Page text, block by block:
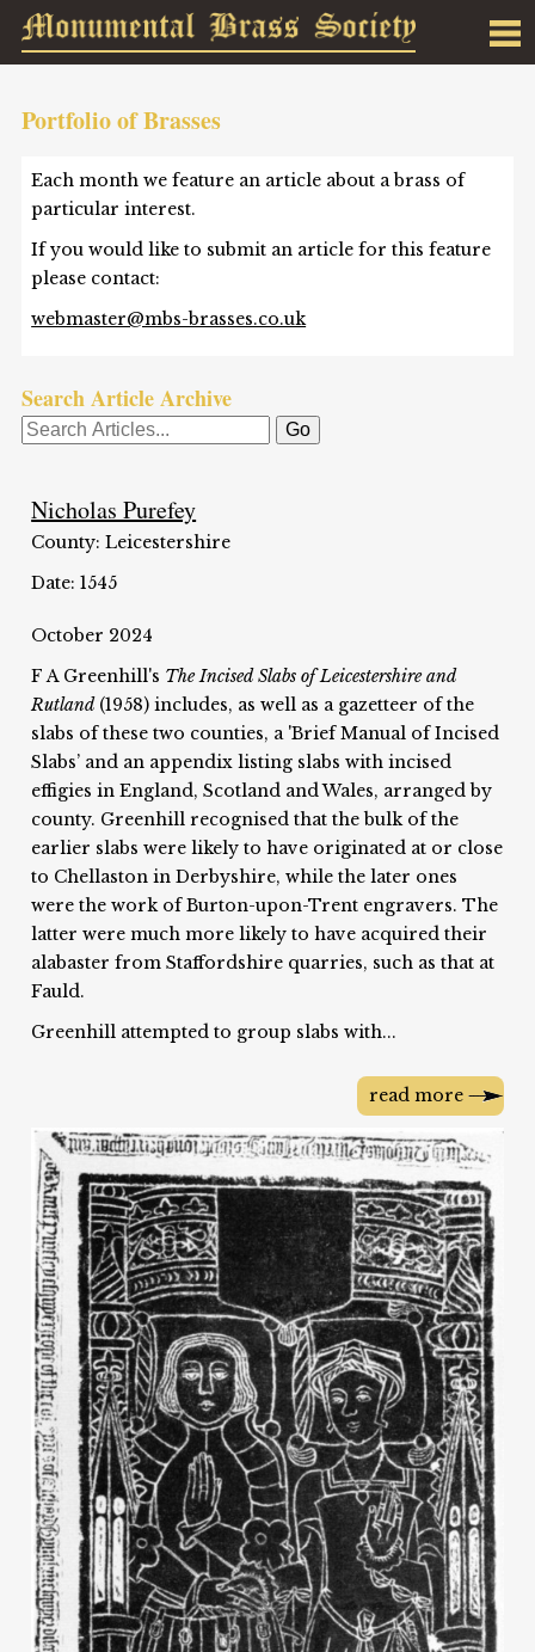
Portfolio of Brasses
Each month we feature an article about a brass of
particular interest.
If you would like to submit an article for this feature
please contact:
webmaster@mbs-brasses.co.uk
Search Article Archive
Nicholas Purefey
County: Leicestershire
Date: 1545
October 2024
F A Greenhill's The Incised Slabs of Leicestershire and
Rutland(1958) includes, as well as a gazetteer of the
slabs of these two counties, a 'Brief Manual of Incised
Slabs’ and an appendix listing slabs with incised
effigies in England, Scotland and Wales, arranged by
county. Greenhill recognised that the bulk of the
earlier slabs were likely to have originated at or close
to Chellaston in Derbyshire, while the later ones
were the work of Burton-upon-Trent engravers. The
latter were much more likely to have acquired their
alabaster from Staffordshire quarries, such as that at
Fauld.
Greenhill attempted to group slabs with...
read more